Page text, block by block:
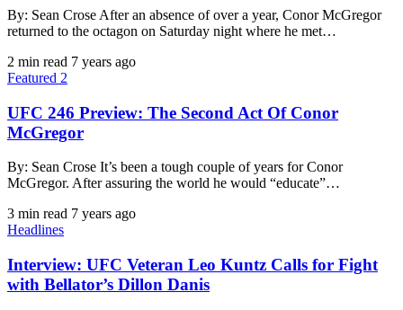
By: Sean Crose After an absence of over a year, Conor McGregor
returned to the octagon on Saturday night where he met…
2 min read 7 years ago
Featured 2
UFC 246 Preview: The Second Act Of Conor
McGregor
By: Sean Crose It’s been a tough couple of years for Conor
McGregor. After assuring the world he would “educate”…
3 min read 7 years ago
Headlines
Interview: UFC Veteran Leo Kuntz Calls for Fight
with Bellator’s Dillon Danis